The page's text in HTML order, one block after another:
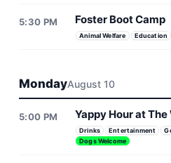
5:30 PM Foster Boot Camp
Animal Welfare Education
MondayAugust 10
5:00 PM Yappy Hour at
Drinks Entertainment
Dogs Welcome